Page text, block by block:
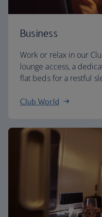
Business
Work or relax in our
lounge access, a
flat beds for a restful
Club World